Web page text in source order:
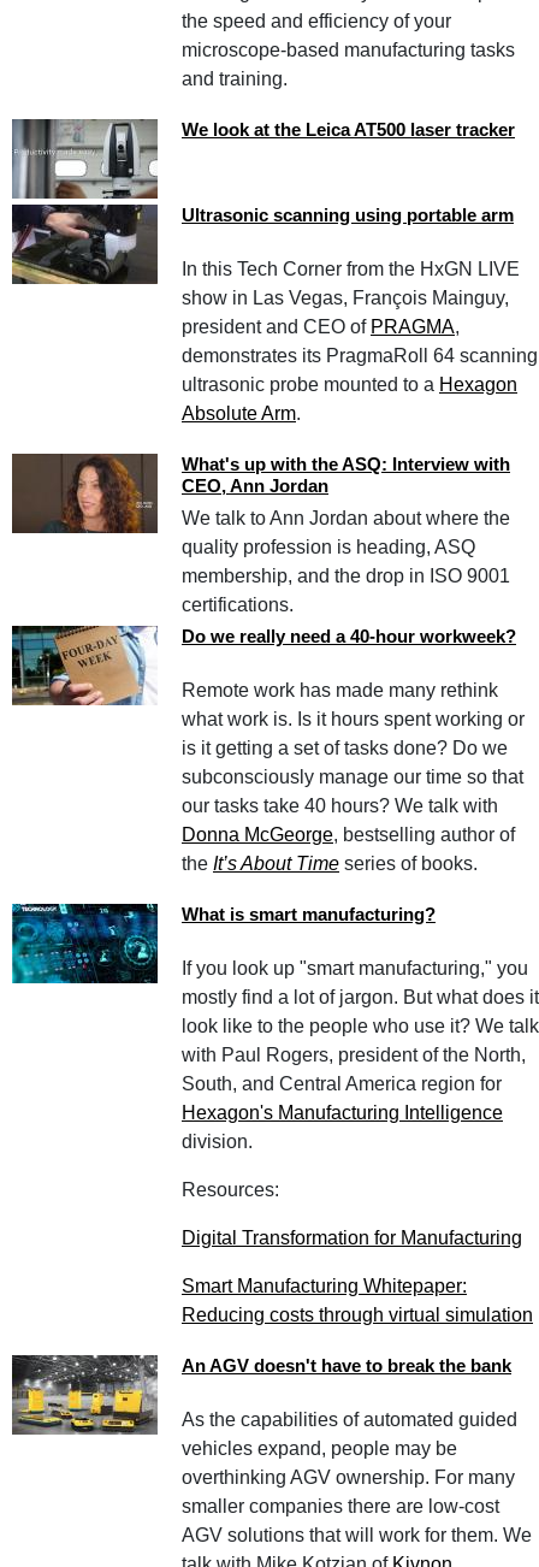
the speed and efficiency of your
microscope-based manufacturing tasks
and training.
We look at the Leica AT500 laser tracker
Ultrasonic scanning using portable arm
In this Tech Corner from the HxGN LIVE
show in Las Vegas, François Mainguy,
president and CEO of PRAGMA,
demonstrates its PragmaRoll 64 scanning
ultrasonic probe mounted to a Hexagon
Absolute Arm.
What's up with the ASQ: Interview with
CEO, Ann Jordan
We talk to Ann Jordan about where the
quality profession is heading, ASQ
membership, and the drop in ISO 9001
certifications.
Do we really need a 40-hour workweek?
Remote work has made many rethink
what work is. Is it hours spent working or
is it getting a set of tasks done? Do we
subconsciously manage our time so that
our tasks take 40 hours? We talk with
Donna McGeorge, bestselling author of
the It’s About Time series of books.
What is smart manufacturing?
If you look up "smart manufacturing," you
mostly find a lot of jargon. But what does it
look like to the people who use it? We talk
with Paul Rogers, president of the North,
South, and Central America region for
Hexagon's Manufacturing Intelligence
division.
Resources:
Digital Transformation for Manufacturing
Smart Manufacturing Whitepaper:
Reducing costs through virtual simulation
An AGV doesn't have to break the bank
As the capabilities of automated guided
vehicles expand, people may be
overthinking AGV ownership. For many
smaller companies there are low-cost
AGV solutions that will work for them. We